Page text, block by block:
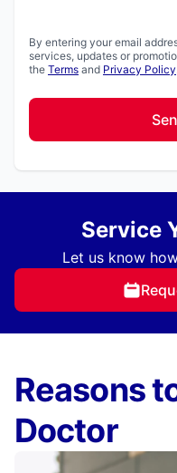
By entering your email
services, updates or
the Terms and Privacy Policy
Service
Let us know
Reasons
Doctor